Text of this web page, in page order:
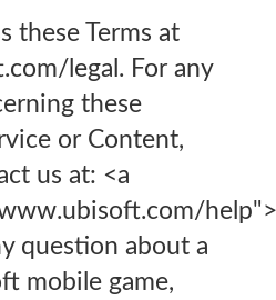
these Terms at
legal. For any
these
or Content,
us at: <a
question about a
mobile game,